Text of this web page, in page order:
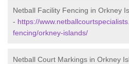
Netball Facility Fencing in Orkney
- https://
fencing/orkney-islands/
Netball Court Markings in Orkney